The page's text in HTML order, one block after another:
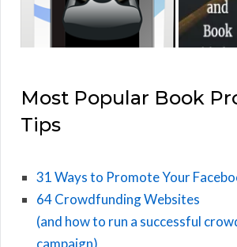
Most Popular Book
Tips
31 Ways to Promote Your
64 Crowdfunding Websites
(and how to run a successful
campaign)